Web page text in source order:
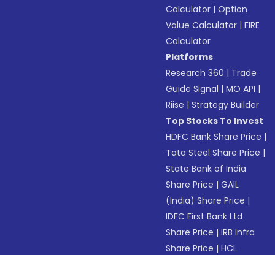
Calculator |Option
Value Calculator |FIRE
Calculator
Platforms
Research 360 | Trade
Guide Signal |MO API |
Riise |Strategy Builder
Top Stocks To Invest
HDFC Bank Share Price |
Tata Steel Share Price |
State Bank of India
Share Price |GAIL
(India) Share Price |
IDFC First Bank Ltd
Share Price |IRB Infra
Share Price |HCL